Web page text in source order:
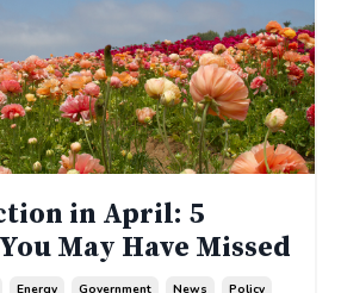
in April: 5
May Have Missed
Energy Government News
Policy